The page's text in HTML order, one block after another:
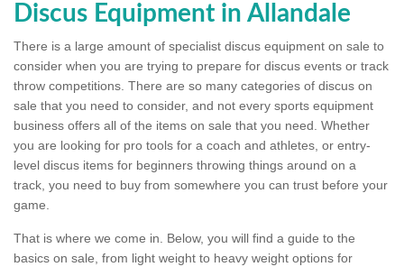
Discus Equipment in Allandale
There is a large amount of specialist discus equipment on sale to
consider when you are trying to prepare for discus events or track
throw competitions. There are so many categories of discus on
sale that you need to consider, and not every sports equipment
business offers all of the items on sale that you need. Whether
you are looking for pro tools for a coach and athletes, or entry-
level discus items for beginners throwing things around on a
track, you need to buy from somewhere you can trust before your
game.
That is where we come in. Below, you will find a guide to the
basics on sale, from light weight to heavy weight options for